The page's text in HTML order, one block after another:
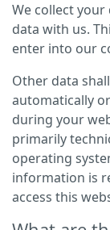
We collect
data with us.
enter into our
Other data
automatically
during your
primarily
operating
information is
access this